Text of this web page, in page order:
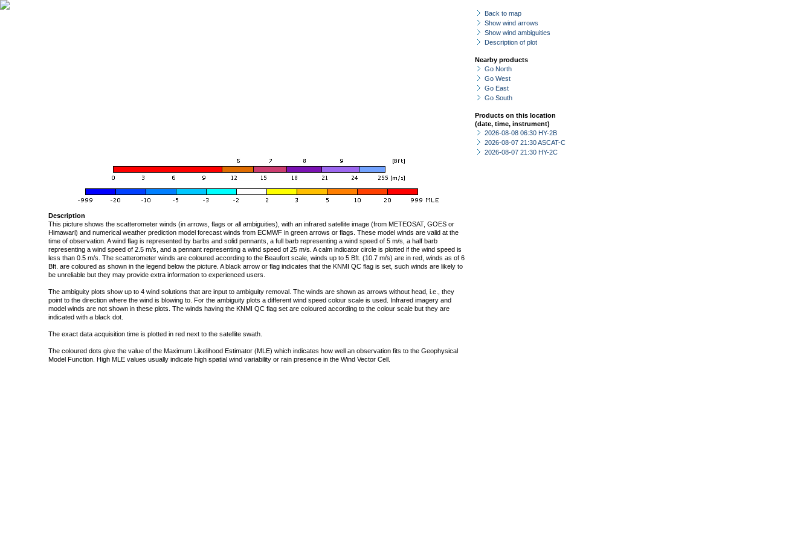
Back to map
Show wind arrows
Show wind ambiguities
Description of plot
Nearby products
Go North
Go West
Go East
Go South
Products on this location
(date, time, instrument)
2026-08-08 06:30 HY-2B
2026-08-07 21:30 ASCAT-C
2026-08-07 21:30 HY-2C
Description
This picture shows the scatterometer winds (in arrows, flags or all ambiguities), with an infrared satellite image (from METEOSAT, GOES or
Himawari) and numerical weather prediction model forecast winds from ECMWF in green arrows or flags. These model winds are valid at the
time of observation. A wind flag is represented by barbs and solid pennants, a full barb representing a wind speed of 5 m/s, a half barb
representing a wind speed of 2.5 m/s, and a pennant representing a wind speed of 25 m/s. A calm indicator circle is plotted if the wind speed is
less than 0.5 m/s. The scatterometer winds are coloured according to the Beaufort scale, winds up to 5 Bft. (10.7 m/s) are in red, winds as of 6
Bft. are coloured as shown in the legend below the picture. A black arrow or flag indicates that the KNMI QC flag is set, such winds are likely to
be unreliable but they may provide extra information to experienced users.
The ambiguity plots show up to 4 wind solutions that are input to ambiguity removal. The winds are shown as arrows without head, i.e., they
point to the direction where the wind is blowing to. For the ambiguity plots a different wind speed colour scale is used. Infrared imagery and
model winds are not shown in these plots. The winds having the KNMI QC flag set are coloured according to the colour scale but they are
indicated with a black dot.
The exact data acquisition time is plotted in red next to the satellite swath.
The coloured dots give the value of the Maximum Likelihood Estimator (MLE) which indicates how well an observation fits to the Geophysical
Model Function. High MLE values usually indicate high spatial wind variability or rain presence in the Wind Vector Cell.